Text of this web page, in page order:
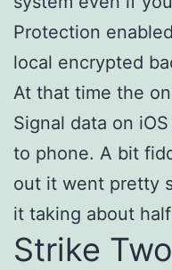
Protection
local encrypted
At that time the
Signal data on
to phone. A bit
out it went pretty
it taking about
Strike Two